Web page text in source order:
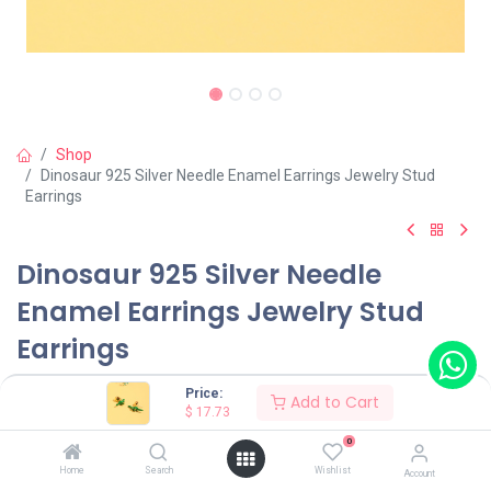
Price:
$ 17.73 Add to Cart
Home Search
0
Wishlist Account
Shop
Dinosaur 925 Silver Needle Enamel Earrings Jewelry Stud
Earrings
Dinosaur 925 Silver Needle
Enamel Earrings Jewelry Stud
Earrings
(0 review)
$17.73